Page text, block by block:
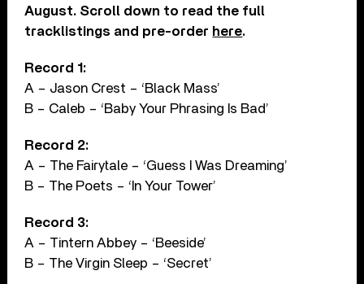
August. Scroll down to read the full
tracklistings and pre-order here.
Record 1:
A – Jason Crest – ‘Black Mass’
B – Caleb – ‘Baby Your Phrasing Is Bad’
Record 2:
A – The Fairytale – ‘Guess I Was Dreaming’
B – The Poets – ‘In Your Tower’
Record 3:
A – Tintern Abbey – ‘Beeside’
B – The Virgin Sleep – ‘Secret’